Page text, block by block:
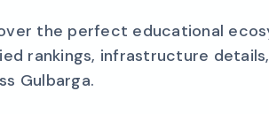
the perfect educational
rankings, infrastructure
Gulbarga.